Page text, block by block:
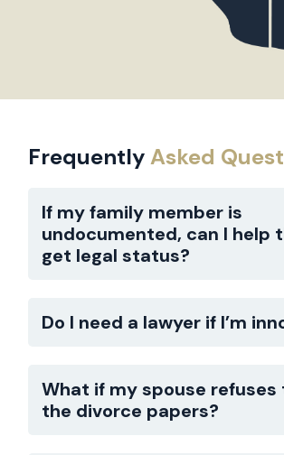
FrequentlyAsked
If my family member is
undocumented, can I help
get legal status?
Do I need a lawyer if I’m
What if my spouse refuses
the divorce papers?